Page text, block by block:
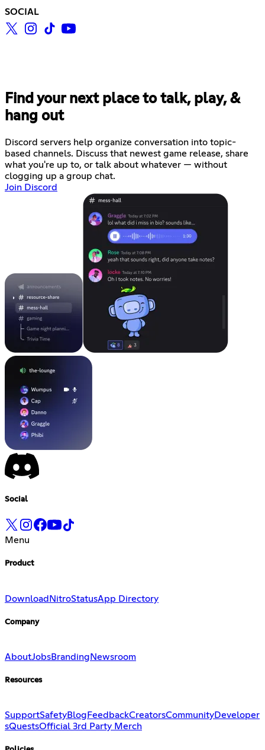
SOCIAL
Find your next place to talk, play, &
hang out
Discord servers help organize conversation into topic-
based channels. Discuss that newest game release, share
what you're up to, or talk about whatever — without
clogging up a group chat.
Join Discord
Social
Menu
Product
DownloadNitroStatusApp Directory
Company
AboutJobsBranding Newsroom
Resources
SupportSafetyBlog FeedbackCreatorsCommunityDeveloper
sQuestsOfficial 3rd Party Merch